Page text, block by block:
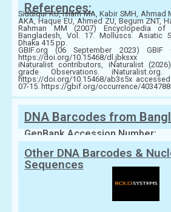
References:
Siddiqui KU, Islam MA, Kabir SMH, Ahmad
AKA, Haque EU, Ahmed ZU, Begum ZNT,
Rahman MM (2007) Encyclopedia
Bangladesh, Vol. 17. Molluscs. Asiatic
Dhaka 415 pp.
GBIF.org (06 September 2023) GBIF
https://doi.org/10.15468/dl.jbksxx
iNaturalist contributors, iNaturalist
grade Observations.
https://doi.org/10.15468/ab3s5x
07-15. https://gbif.org/occurrence/
DNA Barcodes from
GenBank Accession Number:
Other DNA Barcodes &
Sequences